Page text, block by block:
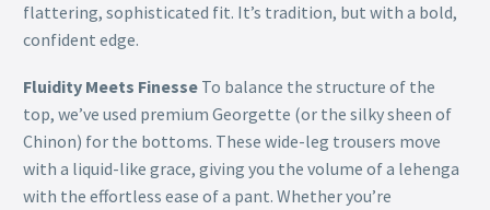
flattering, sophisticated fit. It’s tradition, but with a bold,
confident edge.
Fluidity Meets Finesse To balance the structure of the
top, we’ve used premium Georgette (or the silky sheen of
Chinon) for the bottoms. These wide-leg trousers move
with a liquid-like grace, giving you the volume of a lehenga
with the effortless ease of a pant. Whether you’re